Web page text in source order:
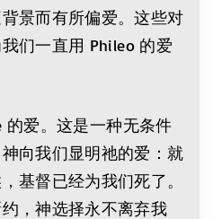
景而有所偏爱。这些对
们一直用 Phileo 的爱
的爱。这是一种无条件
向我们显明祂的爱：就
基督已经为我们死了。
，神选择永不离弃我